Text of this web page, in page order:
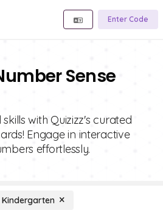
Enter Code
Sense
with Quizizz's curated
Engage in interactive
effortlessly.
Kindergarten